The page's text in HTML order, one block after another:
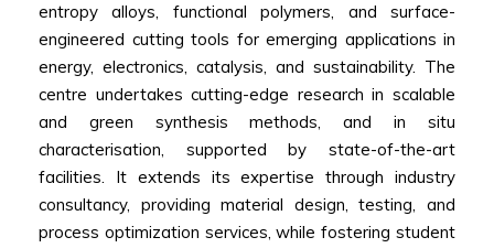
entropy alloys, functional polymers, and surface-
engineered cutting tools for emerging applications in
energy, electronics, catalysis, and sustainability. The
centre undertakes cutting-edge research in scalable
and green synthesis methods, and in situ
characterisation, supported by state-of-the-art
facilities. It extends its expertise through industry
consultancy, providing material design, testing, and
process optimization services, while fostering student